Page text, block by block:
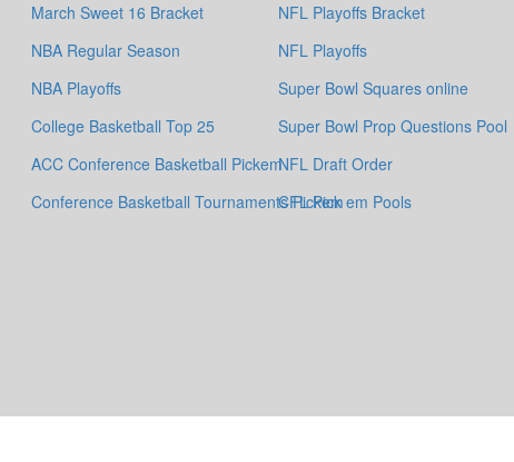
March Sweet 16 Bracket
NBA Regular Season
NBA Playoffs
College Basketball Top 25
ACC Conference Basketball Pickem
Conference Basketball Tournaments Pickem
NFL Playoffs Bracket
NFL Playoffs
Super Bowl Squares online
Super Bowl Prop Questions Pool
NFL Draft Order
CFL Pick em Pools